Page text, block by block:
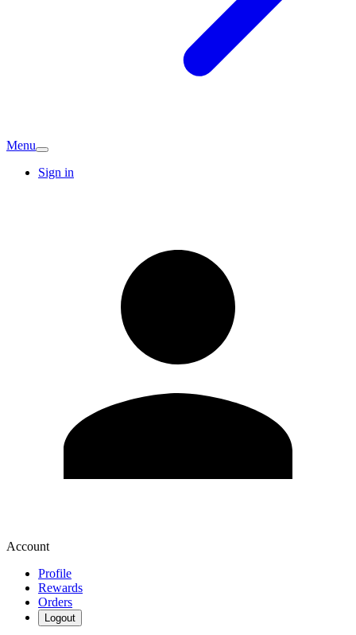
Menu
Sign in
Account
Profile
Rewards
Orders
Logout